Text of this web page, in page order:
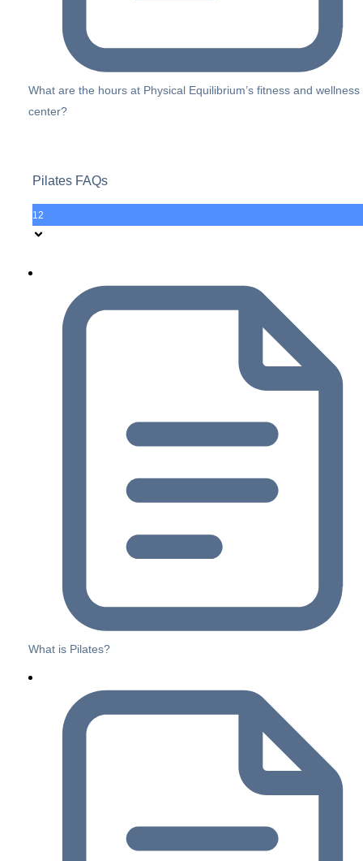
What are the hours at Physical Equilibrium’s fitness and wellness
center?
Pilates FAQs
12
What is Pilates?